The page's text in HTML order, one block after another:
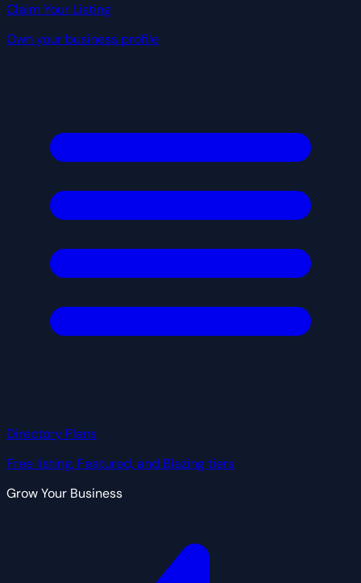
Claim Your Listing
Own your business profile
Directory Plans
Free listing, Featured, and Blazing tiers
Grow Your Business